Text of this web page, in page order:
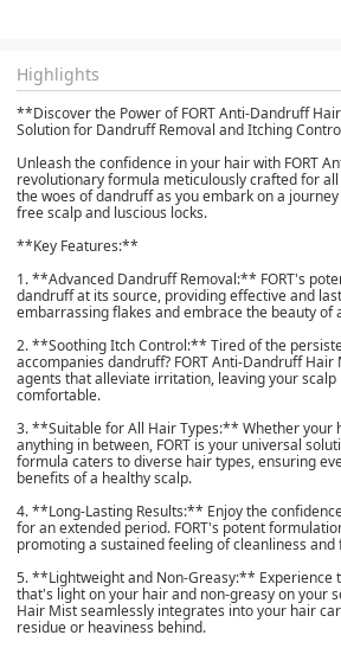
Highlights
**Discover the Power of FORT Anti-Dandruff
Solution for Dandruff Removal and Itching
Unleash the confidence in your hair with FORT
revolutionary formula meticulously crafted for
the woes of dandruff as you embark on a
free scalp and luscious locks.
**Key Features:**
1. **Advanced Dandruff Removal:** FORT's
dandruff at its source, providing effective and
embarrassing flakes and embrace the beauty of
2. **Soothing Itch Control:** Tired of the
accompanies dandruff? FORT Anti-Dandruff
agents that alleviate irritation, leaving your
comfortable.
3. **Suitable for All Hair Types:** Whether your
anything in between, FORT is your universal
formula caters to diverse hair types, ensuring
benefits of a healthy scalp.
4. **Long-Lasting Results:** Enjoy the
for an extended period. FORT's potent
promoting a sustained feeling of cleanliness and
5. **Lightweight and Non-Greasy:** Experience
that's light on your hair and non-greasy on your
Hair Mist seamlessly integrates into your hair
residue or heaviness behind.